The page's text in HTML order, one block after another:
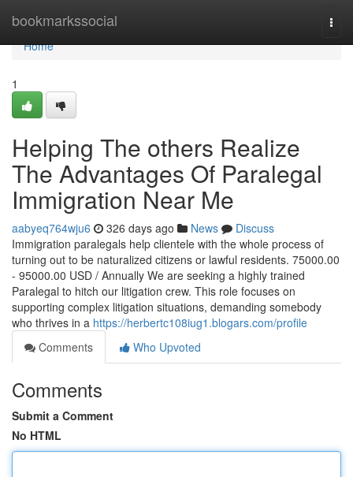
bookmarkssocial
Home
Home
1
Helping The others Realize
The Advantages Of Paralegal
Immigration Near Me
aabyeq764wju6 326 days ago News
Discuss
Immigration paralegals help clientele with the whole process of
turning out to be naturalized citizens or lawful residents. 75000.00
- 95000.00 USD / Annually We are seeking a highly trained
Paralegal to hitch our litigation crew. This role focuses on
supporting complex litigation situations, demanding somebody
who thrives in a https://herbertc108iug1.blogars.com/profile
Comments
Who Upvoted
Comments
Submit a Comment
No HTML